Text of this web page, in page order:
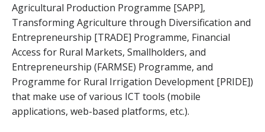
Agricultural Production Programme [SAPP],
Transforming Agriculture through Diversification and
Entrepreneurship [TRADE] Programme, Financial
Access for Rural Markets, Smallholders, and
Entrepreneurship (FARMSE) Programme, and
Programme for Rural Irrigation Development [PRIDE])
that make use of various ICT tools (mobile
applications, web-based platforms, etc.).